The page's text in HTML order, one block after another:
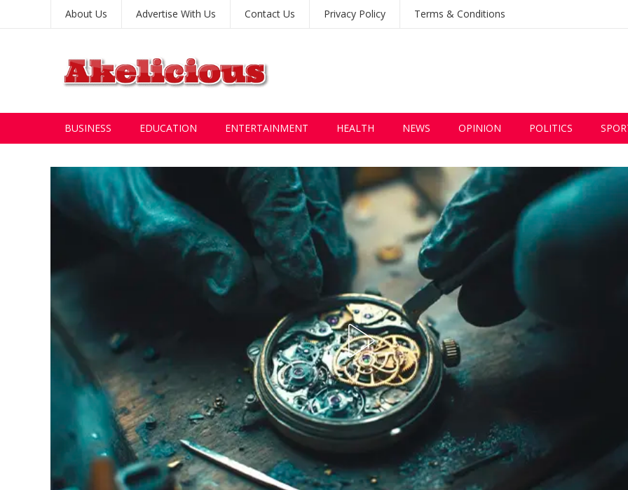
About Us Advertise With Us Contact Us Privacy Policy Terms & Conditions
BUSINESS EDUCATION ENTERTAINMENT HEALTH NEWS OPINION POLITICS